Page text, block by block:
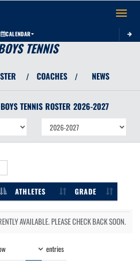
Toggle
CALENDAR
TENNIS
/ COACHES / NEWS
TENNIS ROSTER 2026-2027
ATHLETES GRADE
AVAILABLE. PLEASE CHECK BACK SOON.
entries